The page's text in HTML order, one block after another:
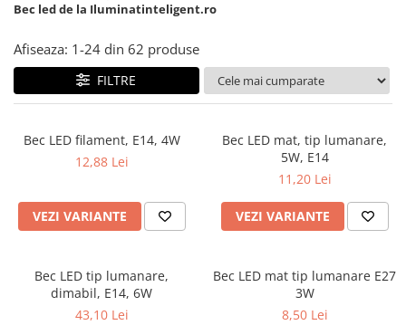
stea
7 hexagoane led honeycomb
8 hexagoane led
9 hexagoane led honeycomb
Ghirlande luminoase
Oglinda led
Plafoniera LED
Spoturi Led
Bec led de la Iluminatinteligent.ro
Afiseaza: 1-24 din 62 produse
FILTRE
Bec LED filament, E14, 4W
12,88 Lei
VEZI VARIANTE
Bec LED mat, tip lumanare,
5W, E14
11,20 Lei
VEZI VARIANTE
Bec LED tip lumanare,
dimabil, E14, 6W
43,10 Lei
Bec LED mat tip lumanare E27
3W
8,50 Lei